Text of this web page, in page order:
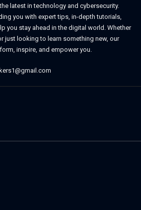
latest in technology and cybersecurity.
you with expert tips, in-depth tutorials,
you stay ahead in the digital world. Whether
just looking to learn something new, our
inspire, and empower you.